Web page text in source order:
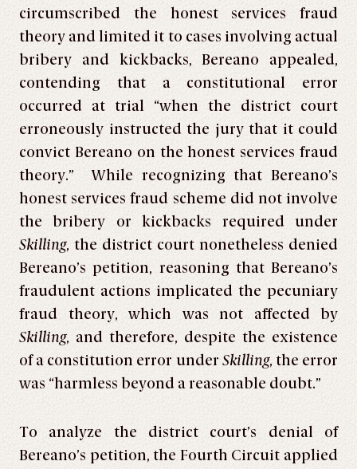
circumscribed the honest services fraud
theory and limited it to cases involving actual
bribery and kickbacks, Bereano appealed,
contending that a constitutional error
occurred at trial “when the district court
erroneously instructed the jury that it could
convict Bereano on the honest services fraud
theory.” While recognizing that Bereano’s
honest services fraud scheme did not involve
the bribery or kickbacks required under
Skilling, the district court nonetheless denied
Bereano’s petition, reasoning that Bereano’s
fraudulent actions implicated the pecuniary
fraud theory, which was not affected by
Skilling, and therefore, despite the existence
of a constitution error under Skilling, the error
was “harmless beyond a reasonable doubt.”
To analyze the district court’s denial of
Bereano’s petition, the Fourth Circuit applied